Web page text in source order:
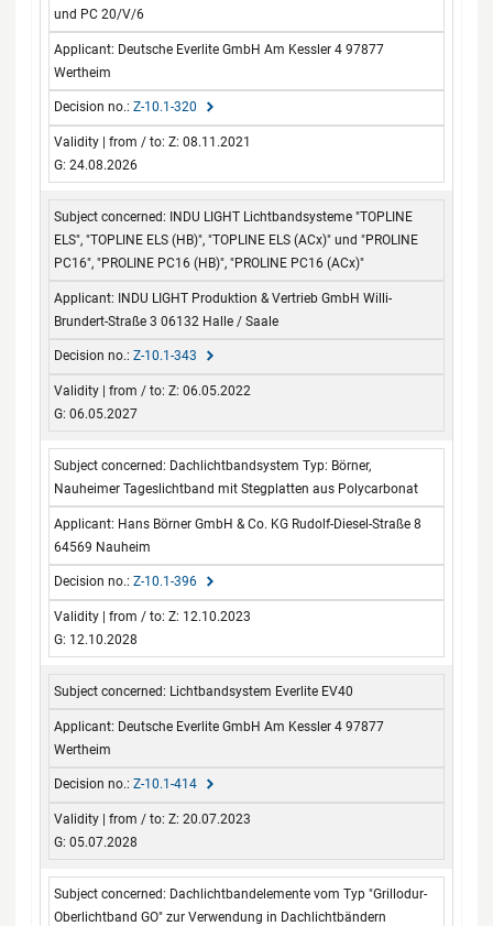
und PC 20/V/6
Deutsche Everlite GmbH Am Kessler 4 97877
Wertheim
Z-10.1-320
Z: 08.11.2021
G: 24.08.2026
INDU LIGHT Lichtbandsysteme "TOPLINE
ELS", "TOPLINE ELS (HB)", "TOPLINE ELS (ACx)" und "PROLINE
PC16", "PROLINE PC16 (HB)", "PROLINE PC16 (ACx)"
INDU LIGHT Produktion & Vertrieb GmbH Willi-
Brundert-Straße 3 06132 Halle / Saale
Z-10.1-343
Z: 06.05.2022
G: 06.05.2027
Dachlichtbandsystem Typ: Börner,
Nauheimer Tageslichtband mit Stegplatten aus Polycarbonat
Hans Börner GmbH & Co. KG Rudolf-Diesel-Straße 8
64569 Nauheim
Z-10.1-396
Z: 12.10.2023
G: 12.10.2028
Lichtbandsystem Everlite EV40
Deutsche Everlite GmbH Am Kessler 4 97877
Wertheim
Z-10.1-414
Z: 20.07.2023
G: 05.07.2028
Dachlichtbandelemente vom Typ "Grillodur-
Oberlichtband GO" zur Verwendung in Dachlichtbändern